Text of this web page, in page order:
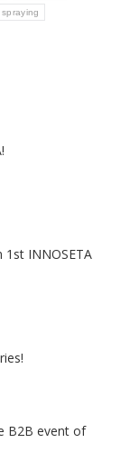
1st INNOSETA
B2B event of